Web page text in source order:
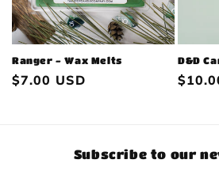
Ranger - Wax Melts
Regular
$7.00 USD
D&D
Subscribe to our